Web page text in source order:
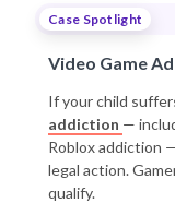
Case Spotlight
Video Game
If your child
addiction —
Roblox addiction
legal action.
qualify.